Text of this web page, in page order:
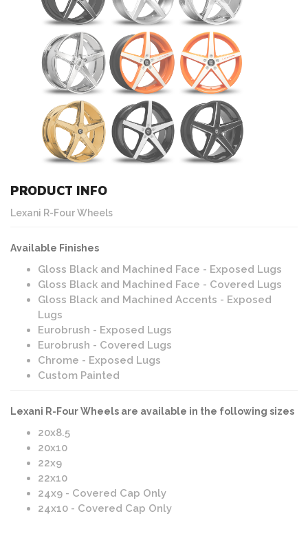
PRODUCT INFO
Lexani R-Four Wheels
Available Finishes
Gloss Black and Machined Face - Exposed Lugs
Gloss Black and Machined Face - Covered Lugs
Gloss Black and Machined Accents - Exposed
Lugs
Eurobrush - Exposed Lugs
Eurobrush - Covered Lugs
Chrome - Exposed Lugs
Custom Painted
Lexani R-Four Wheels are available in the following sizes
20x8.5
20x10
22x9
22x10
24x9 - Covered Cap Only
24x10 - Covered Cap Only